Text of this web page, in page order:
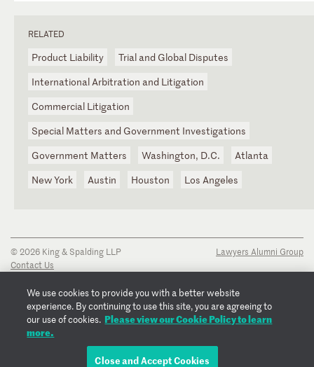
RELATED
Product Liability
Trial and Global Disputes
International Arbitration and Litigation
Commercial Litigation
Special Matters and Government Investigations
Government Matters
Washington, D.C.
Atlanta
New York
Austin Houston Los Angeles
© 2026 King & Spalding LLP
Contact Us
Privacy Notice
Transparency Disclosure
Cookie Policy
Copyright Notice
Lawyers Alumni Group
We use cookies to provide you with a better website
experience. By continuing to use this site, you are agreeing to
our use of cookies. Please view our Cookie Policy to learn
more.
Close and Accept Cookies